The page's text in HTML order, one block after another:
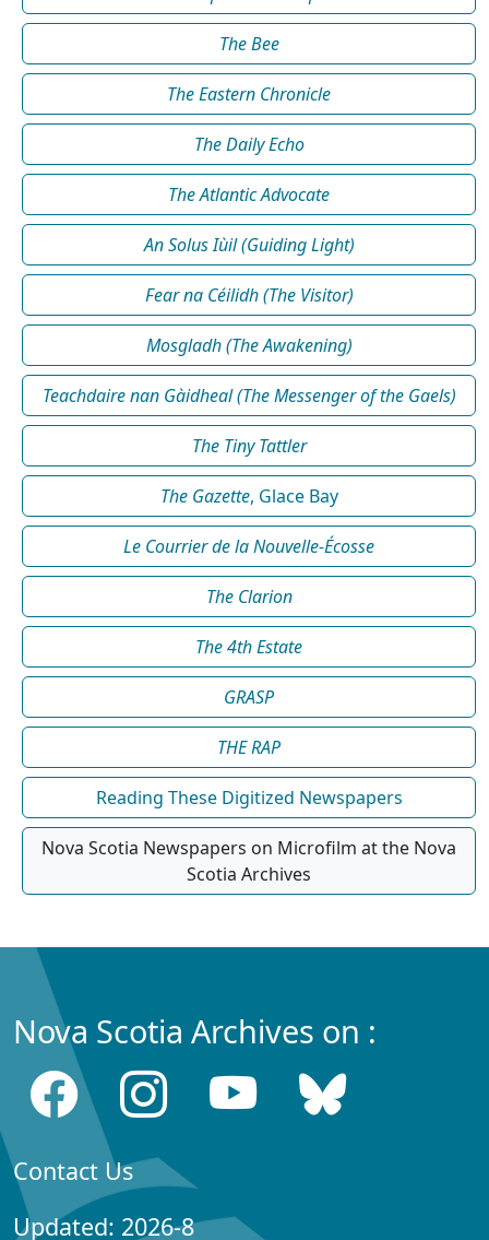
The Bee
The Eastern Chronicle
The Daily Echo
The Atlantic Advocate
An Solus Iùil (Guiding Light)
Fear na Céilidh (The Visitor)
Mosgladh (The Awakening)
Teachdaire nan Gàidheal (The Messenger of the Gaels)
The Tiny Tattler
The Gazette, Glace Bay
Le Courrier de la Nouvelle-Écosse
The Clarion
The 4th Estate
GRASP
THE RAP
Reading These Digitized Newspapers
Nova Scotia Newspapers on Microfilm at the Nova
Scotia Archives
Nova Scotia Archives on :
Contact Us
Updated: 2026-8